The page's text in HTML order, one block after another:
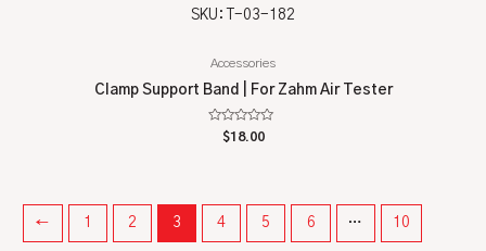
SKU: T-03-182
Accessories
Clamp Support Band | For Zahm Air Tester
Rated
$18.00
← 1 2 3 4 5 6 … 10